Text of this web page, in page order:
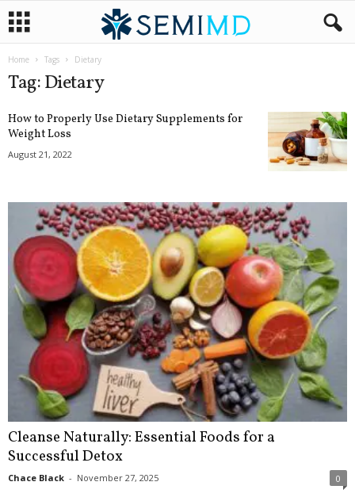
Home Tags Dietary
Tag: Dietary
How to Properly Use Dietary Supplements for
Weight Loss
August 21, 2022
Cleanse Naturally: Essential Foods for a
Successful Detox
Chace Black - November 27, 2025 0